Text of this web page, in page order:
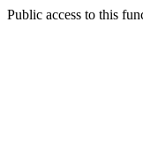
Public access to this